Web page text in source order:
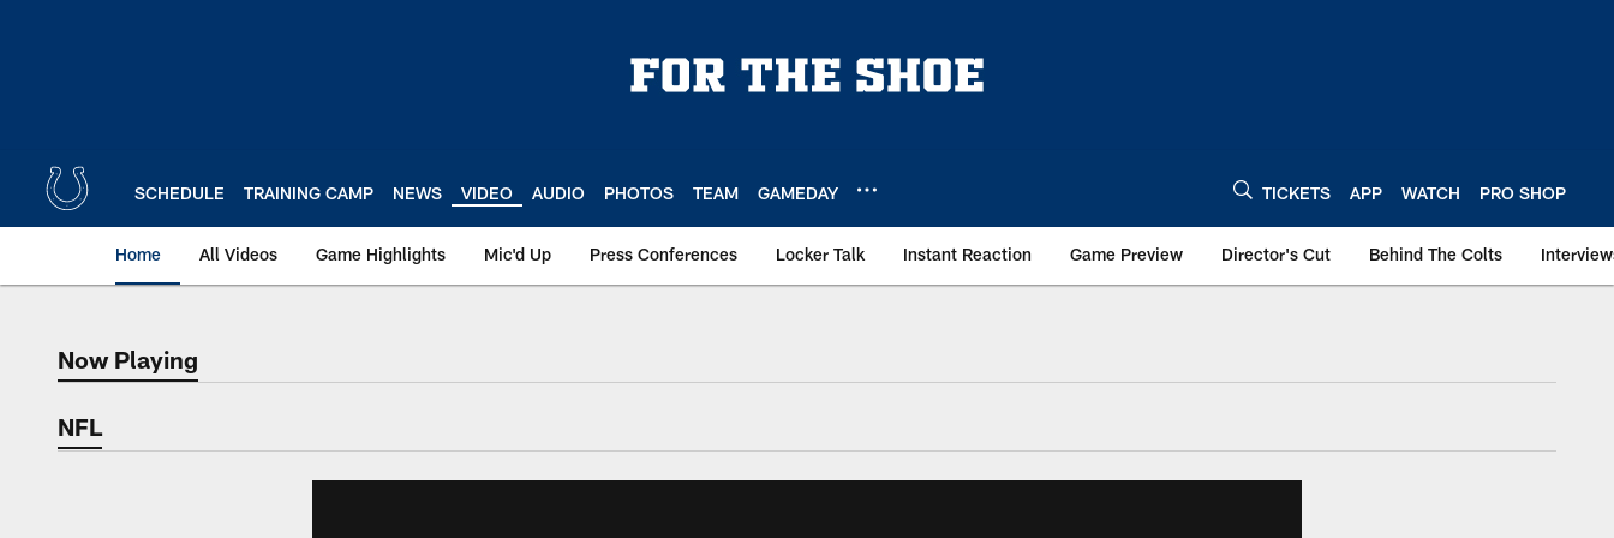
SCHEDULE TRAINING CAMP NEWS VIDEO AUDIO PHOTOS TEAM GAMEDAY TICKETS APP WATCH PRO SHOP
Home All Videos Game Highlights Mic'd Up Press Conferences Locker Talk Instant Reaction Game Preview Director's Cut Behind The Colts
Now Playing
Now Playing
NFL